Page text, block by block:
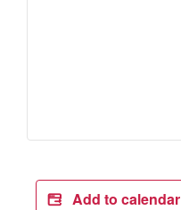
Add to calendar